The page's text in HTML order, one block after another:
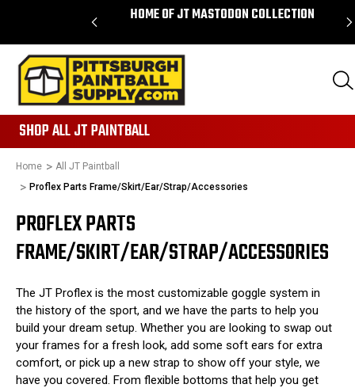
HOME OF JT MASTODON COLLECTION
SHOP ALL JT PAINTBALL
Home
All JT Paintball
Proflex Parts Frame/Skirt/Ear/Strap/Accessories
PROFLEX PARTS
FRAME/SKIRT/EAR/STRAP/ACCESSORIES
The JT Proflex is the most customizable goggle system in
the history of the sport, and we have the parts to help you
build your dream setup. Whether you are looking to swap out
your frames for a fresh look, add some soft ears for extra
comfort, or pick up a new strap to show off your style, we
have you covered. From flexible bottoms that help you get